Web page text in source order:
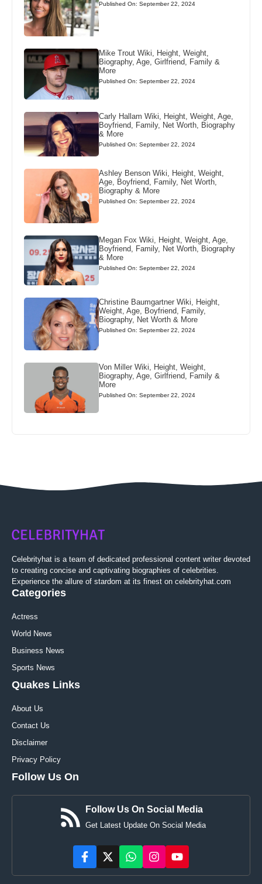
Published On: September 22, 2024
Mike Trout Wiki, Height, Weight,
Biography, Age, Girlfriend, Family &
More
Published On: September 22, 2024
Carly Hallam Wiki, Height, Weight, Age,
Boyfriend, Family, Net Worth, Biography
& More
Published On: September 22, 2024
Ashley Benson Wiki, Height, Weight,
Age, Boyfriend, Family, Net Worth,
Biography & More
Published On: September 22, 2024
Megan Fox Wiki, Height, Weight, Age,
Boyfriend, Family, Net Worth, Biography
& More
Published On: September 22, 2024
Christine Baumgartner Wiki, Height,
Weight, Age, Boyfriend, Family,
Biography, Net Worth & More
Published On: September 22, 2024
Von Miller Wiki, Height, Weight,
Biography, Age, Girlfriend, Family &
More
Published On: September 22, 2024
Celebrityhat is a team of dedicated professional content writer devoted
to creating concise and captivating biographies of celebrities.
Experience the allure of stardom at its finest on celebrityhat.com
Categories
Actress
World News
Business News
Sports News
Quakes Links
About Us
Contact Us
Disclaimer
Privacy Policy
Follow Us On
Follow Us On Social Media
Get Latest Update On Social Media